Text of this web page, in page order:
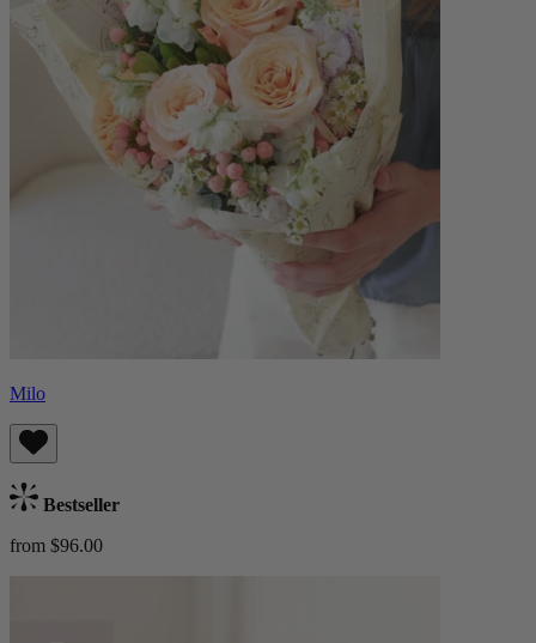
Milo
Bestseller
from $96.00